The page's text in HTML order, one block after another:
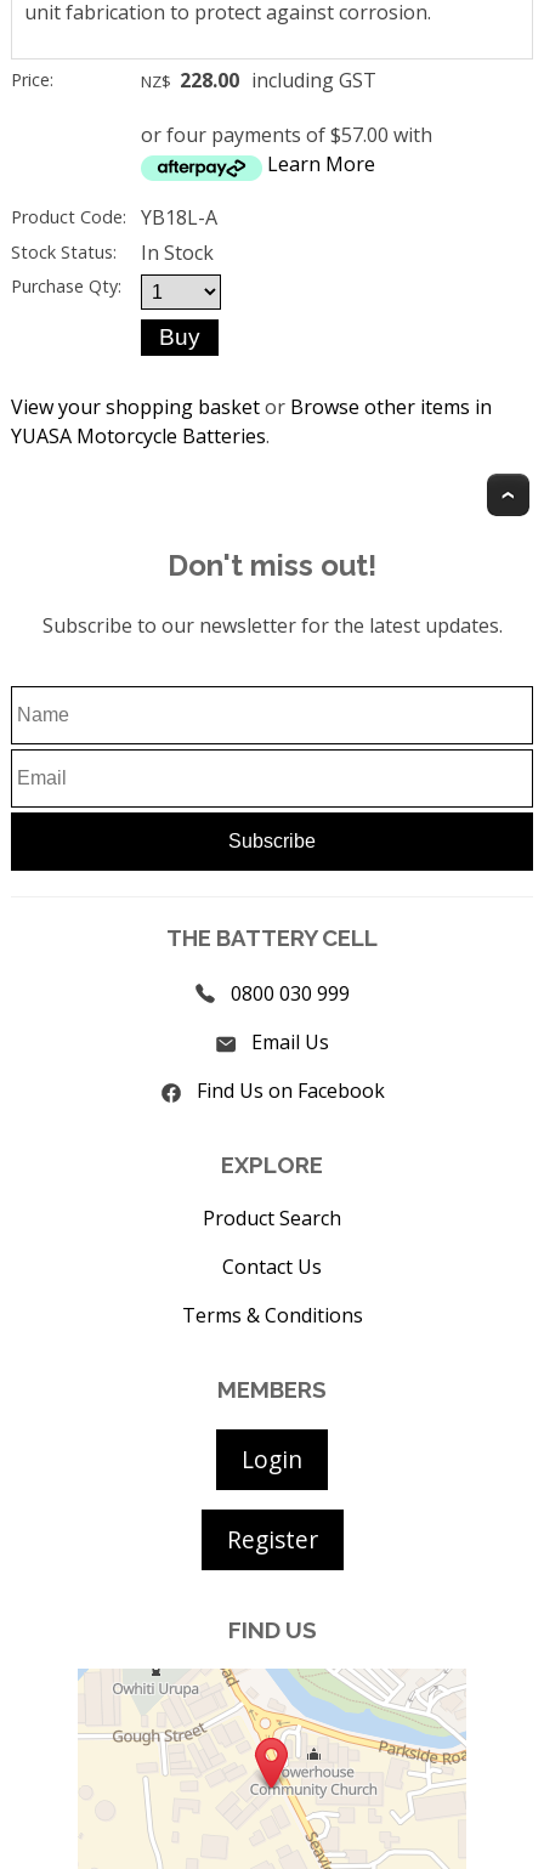
unit fabrication to protect against corrosion.
Price: NZ$ 228.00 including GST
or four payments of $57.00 with
Learn More
Product Code: YB18L-A
Stock Status: In Stock
Purchase Qty:
View your shopping basketor Browse other items in
YUASA Motorcycle Batteries.
Don't miss out!
Subscribe to our newsletter for the latest updates.
THE BATTERY CELL
0800 030 999
Email Us
Find Us on Facebook
EXPLORE
Product Search
Contact Us
Terms & Conditions
MEMBERS
Login
Register
FIND US